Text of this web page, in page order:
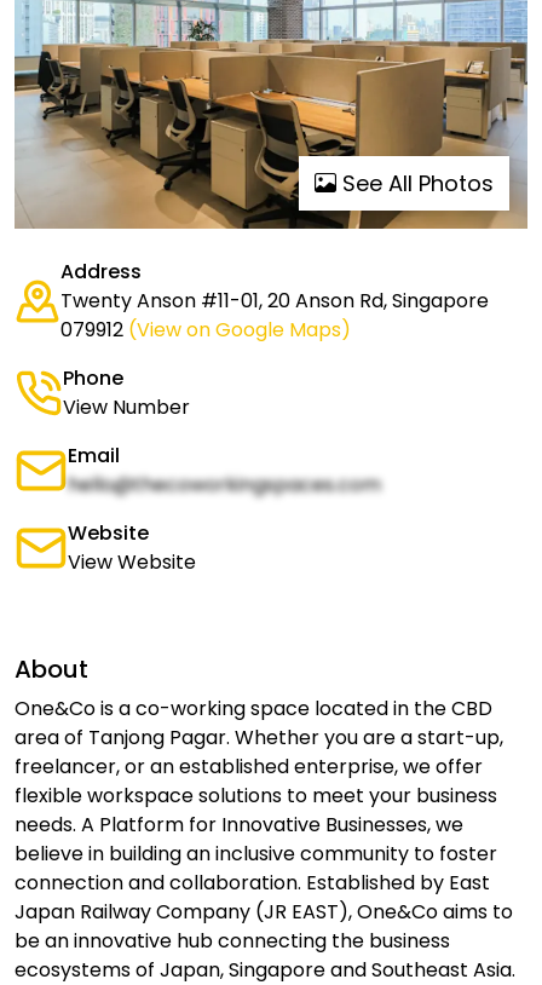
See All Photos
Address
Twenty Anson #11-01, 20 Anson Rd, Singapore
079912 (View on Google Maps)
Phone
View Number
Email
hello@thecoworkingspaces.com
Website
View Website
About
One&Co is a co-working space located in the CBD
area of Tanjong Pagar. Whether you are a start-up,
freelancer, or an established enterprise, we offer
flexible workspace solutions to meet your business
needs. A Platform for Innovative Businesses, we
believe in building an inclusive community to foster
connection and collaboration. Established by East
Japan Railway Company (JR EAST), One&Co aims to
be an innovative hub connecting the business
ecosystems of Japan, Singapore and Southeast Asia.